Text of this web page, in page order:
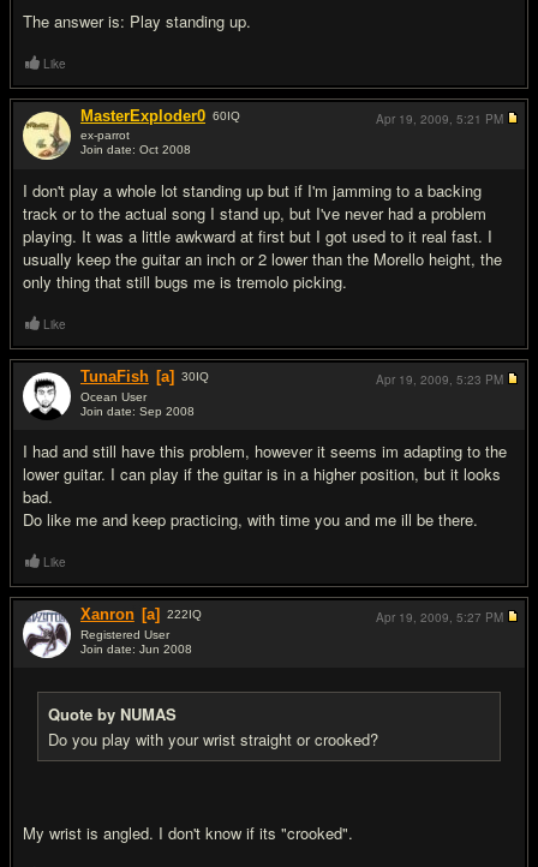
The answer is: Play standing up.
Like
MasterExploder0 60IQ
ex-parrot
Join date: Oct 2008
I don't play a whole lot standing up but if I'm jamming to a backing
track or to the actual song I stand up, but I've never had a problem
playing. It was a little awkward at first but I got used to it real fast. I
usually keep the guitar an inch or 2 lower than the Morello height, the
only thing that still bugs me is tremolo picking.
Apr 19, 2009, 5:21 PM
Like
TunaFish [a] 30IQ
Ocean User
Join date: Sep 2008
I had and still have this problem, however it seems im adapting to the
lower guitar. I can play if the guitar is in a higher position, but it looks
bad.
Do like me and keep practicing, with time you and me ill be there.
Apr 19, 2009, 5:23 PM
Like
Xanron [a] 222IQ
Registered User
Join date: Jun 2008
Quote by NUMAS
Do you play with your wrist straight or crooked?
My wrist is angled. I don't know if its "crooked".
Apr 19, 2009, 5:27 PM